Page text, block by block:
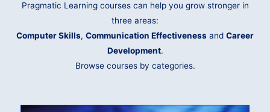
Pragmatic Learning courses can help you grow stronger in
three areas:
Computer Skills, Communication Effectiveness and Career
Development.
Browse courses by categories.